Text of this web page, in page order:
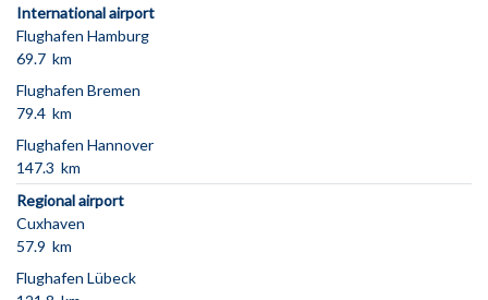
International airport
Flughafen Hamburg
69.7 km
Flughafen Bremen
79.4 km
Flughafen Hannover
147.3 km
Regional airport
Cuxhaven
57.9 km
Flughafen Lübeck